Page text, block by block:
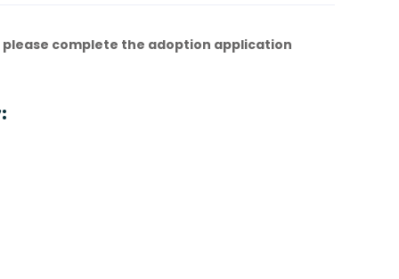
please complete the adoption application